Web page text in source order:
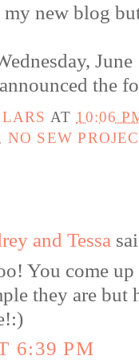
my new blog
June
the
AT 10:06
NO SEW
and Tessa
You come
they are but
6:39 PM